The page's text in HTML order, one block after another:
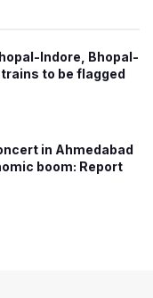
Indore, Bhopal-
to be flagged
in Ahmedabad
boom: Report